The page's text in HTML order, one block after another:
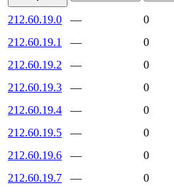
212.60.19.0 — 0
212.60.19.1
— 0
212.60.19.2
— 0
212.60.19.3
— 0
212.60.19.4
— 0
212.60.19.5
— 0
212.60.19.6
— 0
212.60.19.7
— 0